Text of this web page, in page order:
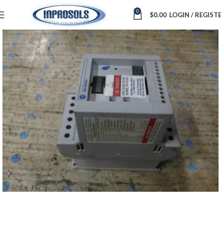
0 $0.00 LOGIN /